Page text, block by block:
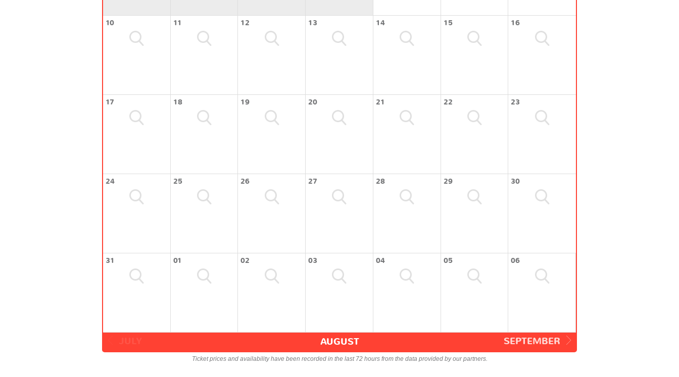
10 11 12 13 14 15 16
17 18 19 20 21 22 23
24 25 26 27 28 29 30
31 01 02 03 04 05 06
SEPTEMBER
AUGUST
Ticket prices and availability have been recorded in the last 72 hours from the data provided by our partners.